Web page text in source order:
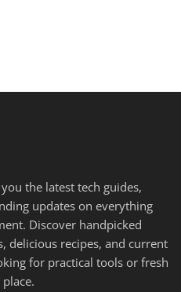
the latest tech guides,
updates on everything
Discover handpicked
delicious recipes, and current
for practical tools or fresh